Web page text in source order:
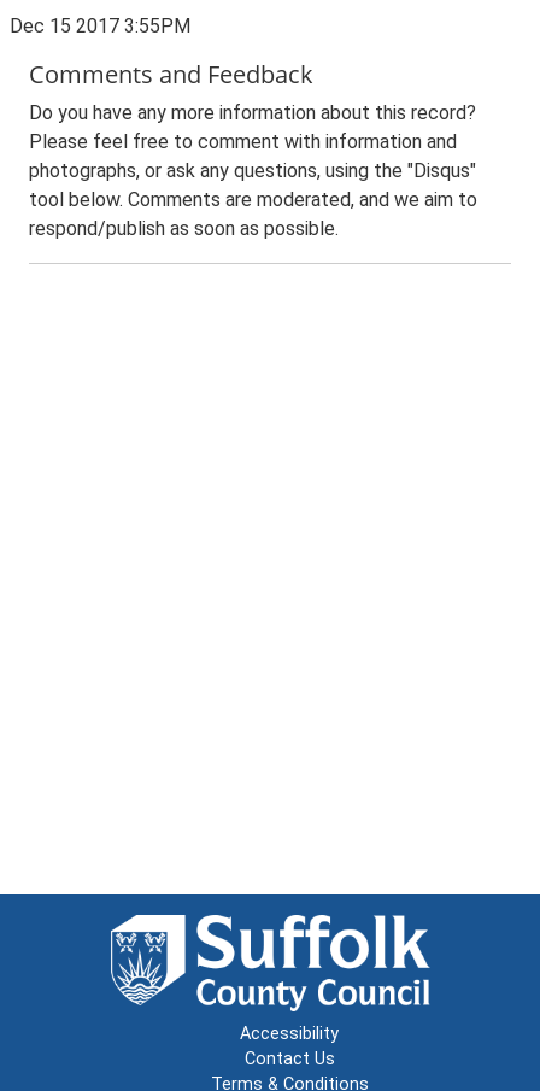
Dec 15 2017 3:55PM
Comments and Feedback
Do you have any more information about this record?
Please feel free to comment with information and
photographs, or ask any questions, using the "Disqus"
tool below. Comments are moderated, and we aim to
respond/publish as soon as possible.
Accessibility
Contact Us
Terms & Conditions